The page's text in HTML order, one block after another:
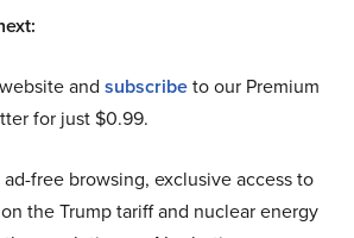
and subscribeto our Premium
for just $0.99.
free browsing, exclusive access to
the Trump tariff and nuclear energy